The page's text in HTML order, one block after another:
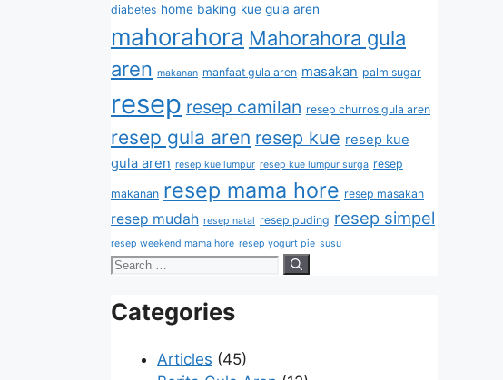
diabetes home baking kue gula aren
mahorahora Mahorahora gula
aren makanan manfaat gula aren masakan palm sugar
resep resep camilan resep churros gula aren
resep gula aren resep kue resep kue
gula aren resep kue lumpur resep kue lumpur surga resep
makanan resep mama hore resep masakan
resep mudah resep natal resep puding resep simpel
resep weekend mama hore resep yogurt pie susu
Categories
Articles (45)